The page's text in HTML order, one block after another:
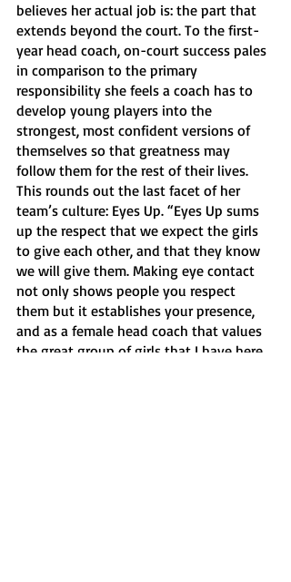
believes her actual job is: the part that
extends beyond the court. To the first-
year head coach, on-court success pales
in comparison to the primary
responsibility she feels a coach has to
develop young players into the
strongest, most confident versions of
themselves so that greatness may
follow them for the rest of their lives.
This rounds out the last facet of her
team’s culture: Eyes Up. “Eyes Up sums
up the respect that we expect the girls
to give each other, and that they know
we will give them. Making eye contact
not only shows people you respect
them but it establishes your presence,
and as a female head coach that values
the great group of girls that I have here,